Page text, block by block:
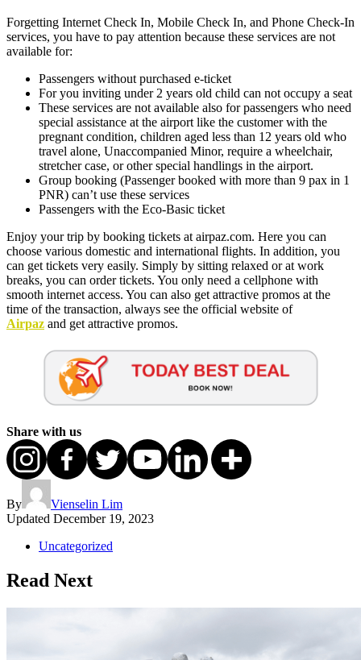
Forgetting Internet Check In, Mobile Check In, and Phone Check-In
services, you have to pay attention because these services are not
available for:
Passengers without purchased e-ticket
For you inviting under 2 years old child can not occupy a seat
These services are not available also for passengers who need
special assistance at the airport like the customer with the
pregnant condition, children aged less than 12 years old who
travel alone, Unaccompanied Minor, require a wheelchair,
stretcher case, or other special handlings in the airport.
Group booking (Passenger booked with more than 9 pax in 1
PNR) can’t use these services
Passengers with the Eco-Basic ticket
Enjoy your trip by booking tickets at airpaz.com. Here you can
choose various domestic and international flights. In addition, you
can get tickets very easily. Simply by sitting relaxed or at work
breaks, you can order tickets. You only need a cellphone with
smooth internet access. You can also get attractive promos at the
time of the transaction, always see the official website of
Airpaz and get attractive promos.
Share with us
By
Vienselin Lim
Updated December 19, 2023
Uncategorized
Read Next